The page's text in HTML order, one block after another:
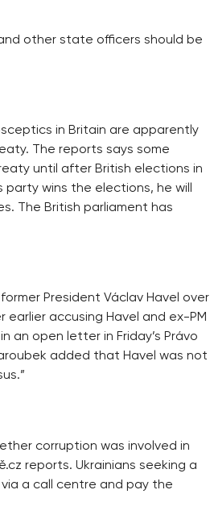
other state officers should be
in Britain are apparently
The reports says some
until after British elections in
wins the elections, he will
The British parliament has
President Václav Havel over
accusing Havel and ex-PM
an open letter in Friday’s Právo
added that Havel was not
corruption was involved in
reports. Ukrainians seeking a
a call centre and pay the